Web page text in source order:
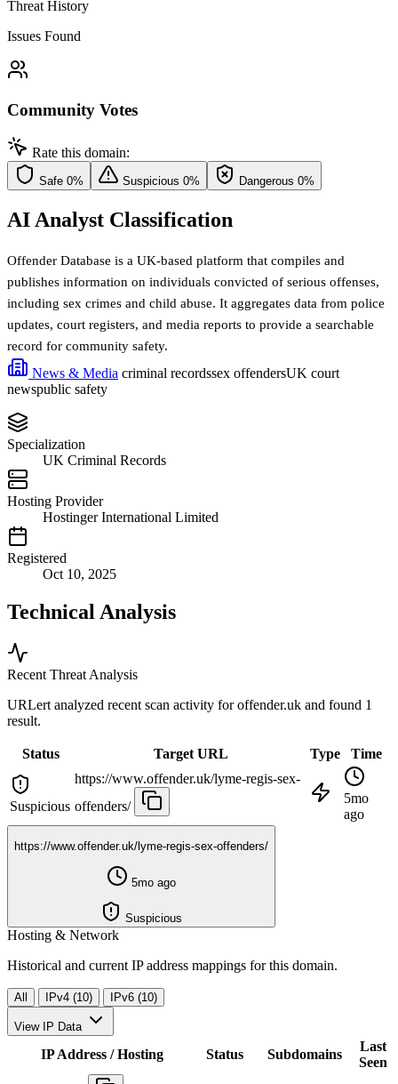
Threat History
Issues Found
Community Votes
Rate this domain:
Safe 0% Suspicious 0% Dangerous 0%
AI Analyst Classification
Offender Database is a UK-based platform that compiles and
publishes information on individuals convicted of serious offenses,
including sex crimes and child abuse. It aggregates data from police
updates, court registers, and media reports to provide a searchable
record for community safety.
News & Media criminal recordssex offendersUK court
newspublic safety
Specialization
UK Criminal Records
Hosting Provider
Hostinger International Limited
Registered
Oct 10, 2025
Technical Analysis
Recent Threat Analysis
URLert analyzed recent scan activity foroffender.uk and found 1
result.
Status Target URL Type Time
Suspicious
https://www.offender.uk/lyme-regis-sex-
offenders/
5mo
ago
https://www.offender.uk/lyme-regis-sex-offenders/
5mo ago
Suspicious
Hosting & Network
Historical and current IP address mappings for this domain.
All IPv4 (10) IPv6 (10)
View IP Data
IP Address / Hosting Status Subdomains
Last
Seen